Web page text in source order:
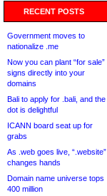
RECENT POSTS
Government moves to
nationalize .me
Now you can plant “for sale”
signs directly into your
domains
Bali to apply for .bali, and the
dot is delightful
ICANN board seat up for
grabs
As .web goes live, “.website”
changes hands
Domain name universe tops
400 million